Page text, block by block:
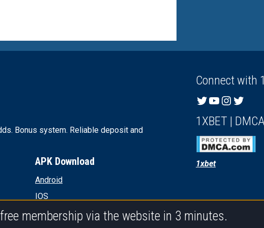
Bonus system. Reliable deposit and
APK Download
Android
IOS
PC
Connect with
Twitter
YouTubeTwitter
1XBET |
1xbet
membership via the website in 3 minutes.